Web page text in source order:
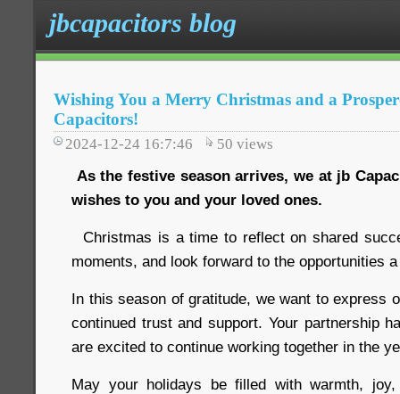
jbcapacitors blog
Wishing You a Merry Christmas and a
Capacitors!
2024-12-24 16:7:46 50 views
As the festive season arrives, we at jb
wishes to you and your loved ones.
Christmas is a time to reflect on shared
moments, and look forward to the opportunities
In this season of gratitude, we want to express
continued trust and support. Your partnership
are excited to continue working together in the
May your holidays be filled with warmth,